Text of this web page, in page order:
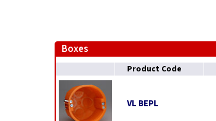
Boxes
Product Code
VL BEPL